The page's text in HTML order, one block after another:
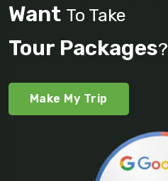
Want To Take
Tour Packages?
Make My Trip